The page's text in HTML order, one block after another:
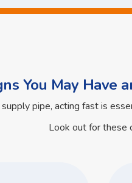
You May Have
pipe, acting fast is
Look out for these